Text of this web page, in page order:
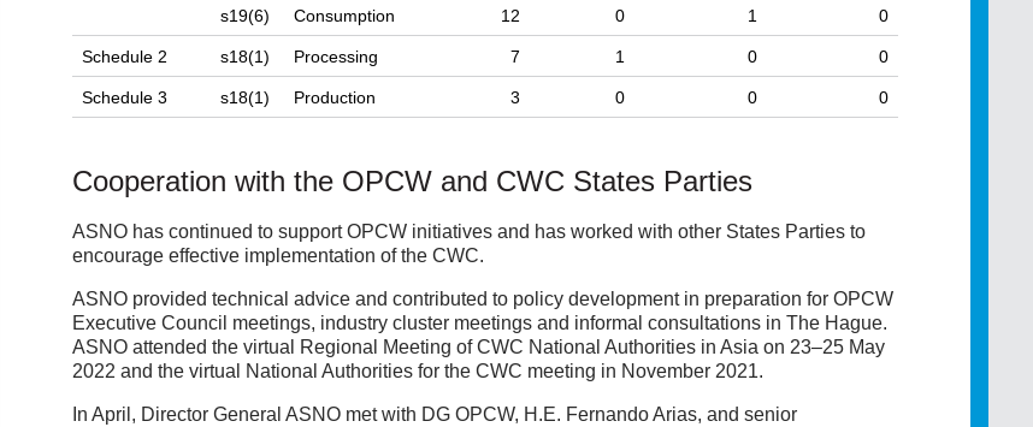
s19(6) Consumption 12 0 1 0
Schedule 2 s18(1) Processing 7 1 0 0
Schedule 3 s18(1) Production 3 0 0 0
Cooperation with the OPCW and CWC States Parties
ASNO has continued to support OPCW initiatives and has worked with other States Parties to
encourage effective implementation of the CWC.
ASNO provided technical advice and contributed to policy development in preparation for OPCW
Executive Council meetings, industry cluster meetings and informal consultations in The Hague.
ASNO attended the virtual Regional Meeting of CWC National Authorities in Asia on 23–25 May
2022 and the virtual National Authorities for the CWC meeting in November 2021.
In April, Director General ASNO met with DG OPCW, H.E. Fernando Arias, and senior